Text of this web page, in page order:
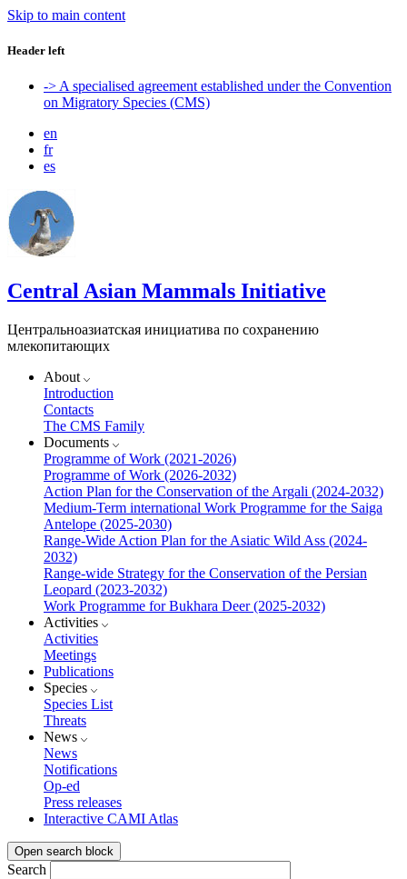
Skip to main content
Header left
-> A specialised agreement established under the Convention
on Migratory Species (CMS)
en
fr
es
Central Asian Mammals Initiative
Центральноазиатская инициатива по сохранению
млекопитающих
About
Introduction
Contacts
The CMS Family
Documents
Programme of Work (2021-2026)
Programme of Work (2026-2032)
Action Plan for the Conservation of the Argali (2024-2032)
Medium-Term international Work Programme for the Saiga
Antelope (2025-2030)
Range-Wide Action Plan for the Asiatic Wild Ass (2024-
2032)
Range-wide Strategy for the Conservation of the Persian
Leopard (2023-2032)
Work Programme for Bukhara Deer (2025-2032)
Activities
Activities
Meetings
Publications
Species
Species List
Threats
News
News
Notifications
Op-ed
Press releases
Interactive CAMI Atlas
Open search block
Search